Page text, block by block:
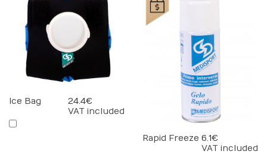
Ice Bag
24.4 €
VAT included
Rapid Freeze 6.1 €
VAT included